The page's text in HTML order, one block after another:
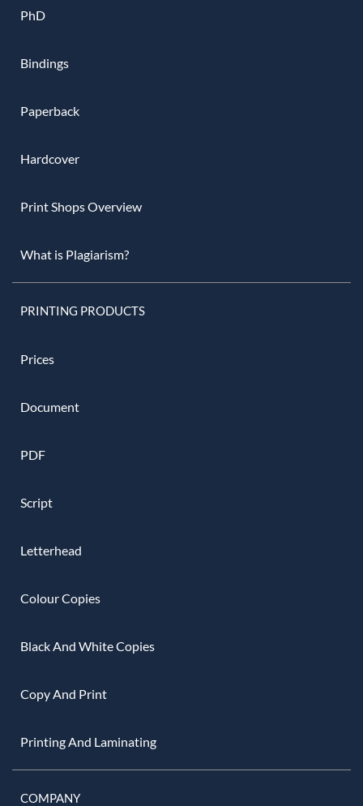
PhD
Bindings
Paperback
Hardcover
Print Shops Overview
What is Plagiarism?
PRINTING PRODUCTS
Prices
Document
PDF
Script
Letterhead
Colour Copies
Black And White Copies
Copy And Print
Printing And Laminating
COMPANY